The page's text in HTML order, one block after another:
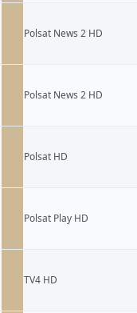
Polsat News 2 HD
Polsat News 2 HD
Polsat HD
Polsat Play HD
TV4 HD